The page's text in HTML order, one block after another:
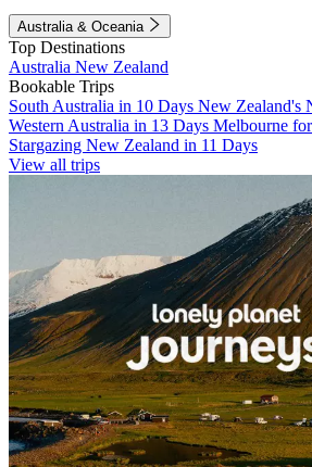
Australia & Oceania
Top Destinations
Australia New Zealand
Bookable Trips
South Australia in 10 Days New Zealand's
Western Australia in 13 Days Melbourne
Stargazing New Zealand in 11 Days
View all trips